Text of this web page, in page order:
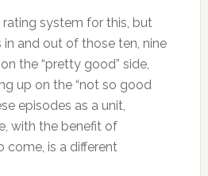
rating system for this, but
and out of those ten, nine
the “pretty good” side,
up on the “not so good
episodes as a unit,
with the benefit of
come, is a different